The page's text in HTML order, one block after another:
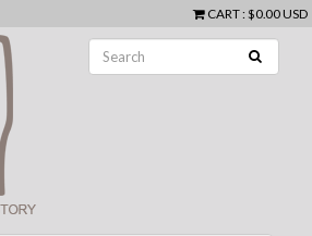
CART: $0.00 USD